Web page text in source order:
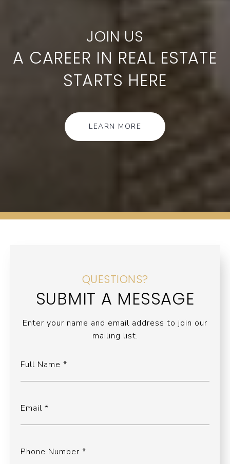
A CAREER IN REAL ESTATE
STARTS HERE
LEARN MORE
QUESTIONS?
SUBMIT A MESSAGE
Enter your name and email address to join our
mailing list.
Full Name
Email
Phone Number